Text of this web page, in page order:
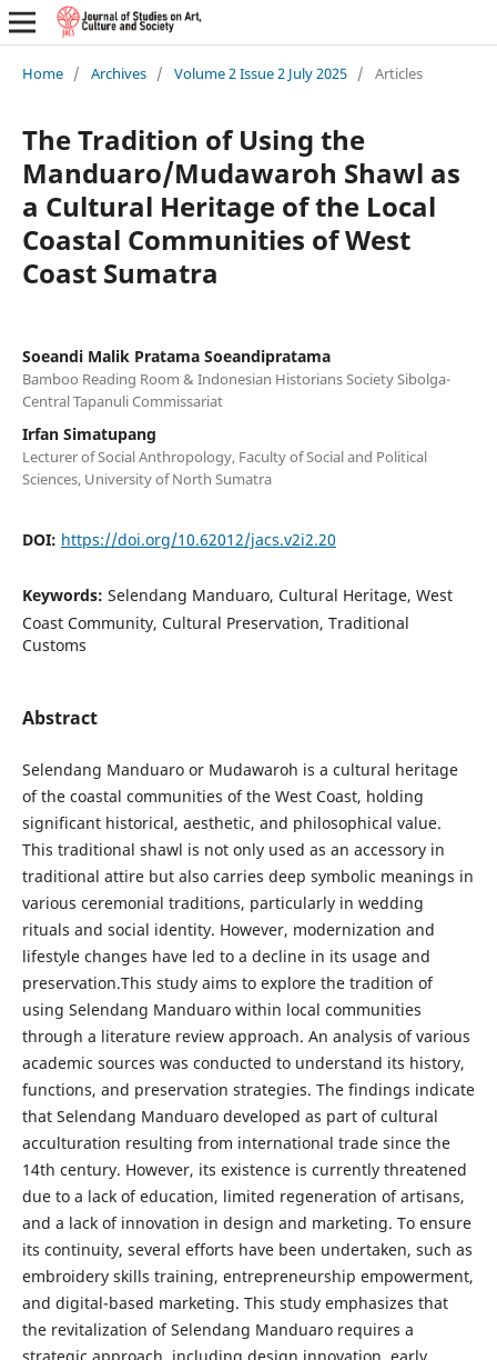
Home / Archives / Volume 2 Issue 2 July 2025 / Articles
The Tradition of Using the
Manduaro/Mudawaroh Shawl as
a Cultural Heritage of the Local
Coastal Communities of West
Coast Sumatra
Soeandi Malik Pratama Soeandipratama
Bamboo Reading Room & Indonesian Historians Society Sibolga-
Central Tapanuli Commissariat
Irfan Simatupang
Lecturer of Social Anthropology, Faculty of Social and Political
Sciences, University of North Sumatra
DOI: https://doi.org/10.62012/jacs.v2i2.20
Keywords: Selendang Manduaro, Cultural Heritage, West
Coast Community, Cultural Preservation, Traditional
Customs
Abstract
Selendang Manduaro or Mudawaroh is a cultural heritage
of the coastal communities of the West Coast, holding
significant historical, aesthetic, and philosophical value.
This traditional shawl is not only used as an accessory in
traditional attire but also carries deep symbolic meanings in
various ceremonial traditions, particularly in wedding
rituals and social identity. However, modernization and
lifestyle changes have led to a decline in its usage and
preservation.This study aims to explore the tradition of
using Selendang Manduaro within local communities
through a literature review approach. An analysis of various
academic sources was conducted to understand its history,
functions, and preservation strategies. The findings indicate
that Selendang Manduaro developed as part of cultural
acculturation resulting from international trade since the
14th century. However, its existence is currently threatened
due to a lack of education, limited regeneration of artisans,
and a lack of innovation in design and marketing. To ensure
its continuity, several efforts have been undertaken, such as
embroidery skills training, entrepreneurship empowerment,
and digital-based marketing. This study emphasizes that
the revitalization of Selendang Manduaro requires a